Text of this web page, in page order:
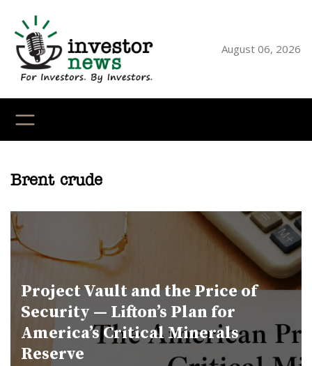
content
August 06, 2026
Brent crude
Project Vault and the Price of
Security — Lifton’s Plan for
America’s Critical Minerals
Reserve